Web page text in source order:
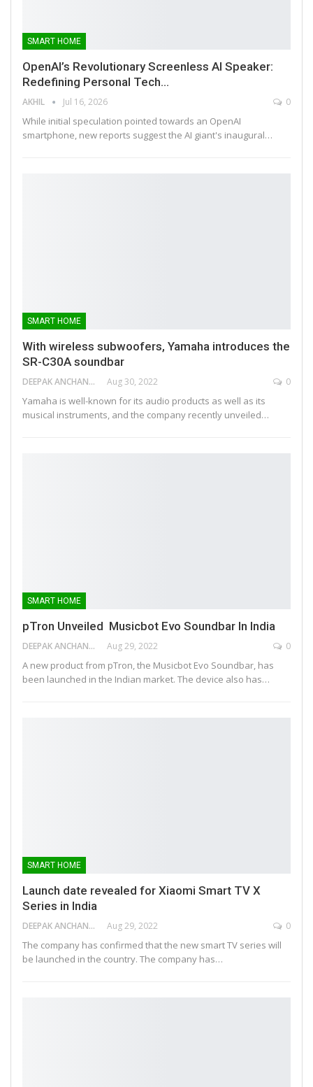
SMART HOME
OpenAI’s Revolutionary Screenless AI Speaker:
Redefining Personal Tech…
AKHIL Jul 16, 2026 0
While initial speculation pointed towards an OpenAI
smartphone, new reports suggest the AI giant's inaugural…
SMART HOME
With wireless subwoofers, Yamaha introduces the
SR-C30A soundbar
DEEPAK ANCHANGAPARAMBIL Aug 30, 2022 0
Yamaha is well-known for its audio products as well as its
musical instruments, and the company recently unveiled…
SMART HOME
pTron Unveiled Musicbot Evo Soundbar In India
DEEPAK ANCHANGAPARAMBIL Aug 29, 2022 0
A new product from pTron, the Musicbot Evo Soundbar, has
been launched in the Indian market. The device also has…
SMART HOME
Launch date revealed for Xiaomi Smart TV X
Series in India
DEEPAK ANCHANGAPARAMBIL Aug 29, 2022 0
The company has confirmed that the new smart TV series will
be launched in the country. The company has…